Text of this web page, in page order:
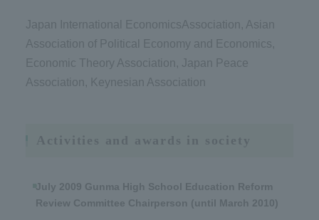
Japan International EconomicsAssociation, Asian
Association of Political Economy and Economics,
Economic Theory Association, Japan Peace
Association, Keynesian Association
July 2009 Gunma High School Education Reform
Review Committee Chairperson (until March 2010)